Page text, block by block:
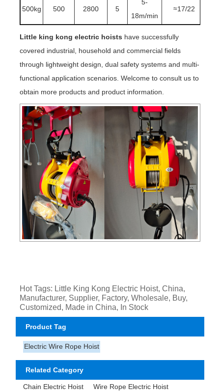
500kg 500 2800 5
5-
18m/min
≈17/22
Little king kong electric hoists have successfully
covered industrial, household and commercial fields
through lightweight design, dual safety systems and multi-
functional application scenarios. Welcome to consult us to
obtain more products and product information.
Hot Tags: Little King Kong Electric Hoist, China,
Manufacturer, Supplier, Factory, Wholesale, Buy,
Customized, Made in China, In Stock
Product Tag
Electric Wire Rope Hoist
Related Category
Chain Electric Hoist
Wire Rope Electric Hoist